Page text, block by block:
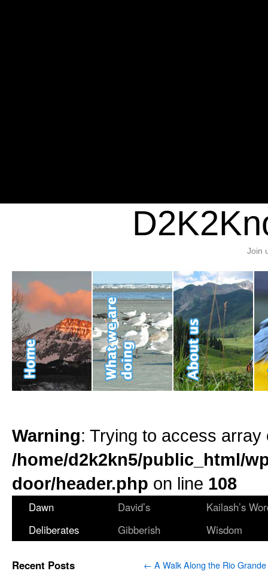
Join
Warning: Trying to access
/home/d2k2kn5/public_html/
door/header.php on line 108
Dawn
Deliberates
David’s
Gibberish
Kailash’s
Wisdom
Recent Posts ← A Walk Along the Rio Grande